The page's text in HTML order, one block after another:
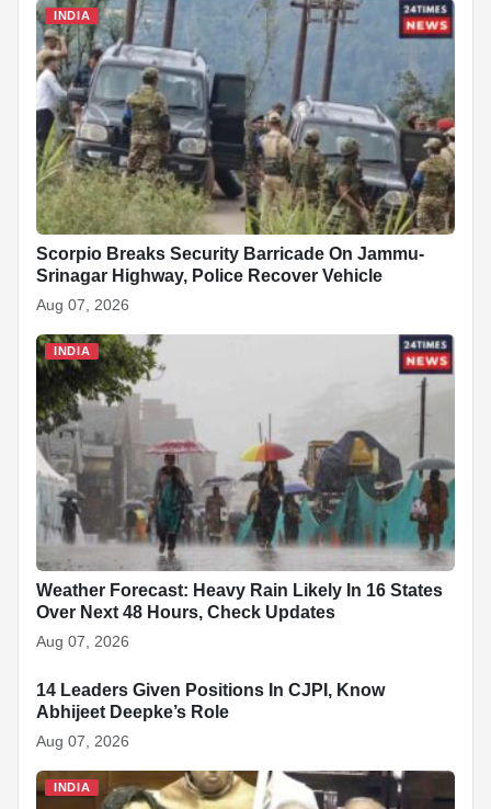
INDIA
Scorpio Breaks Security Barricade On Jammu-
Srinagar Highway, Police Recover Vehicle
Aug 07, 2026
INDIA
Weather Forecast: Heavy Rain Likely In 16 States
Over Next 48 Hours, Check Updates
Aug 07, 2026
INDIA
14 Leaders Given Positions In CJPI, Know
Abhijeet Deepke’s Role
Aug 07, 2026
INDIA